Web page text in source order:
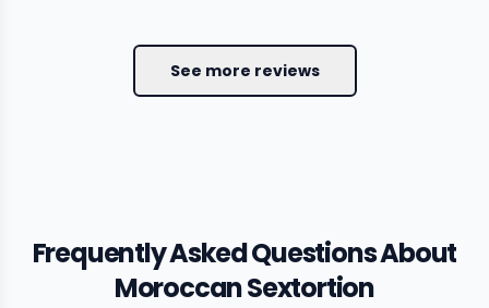
See more reviews
Frequently Asked Questions About
Moroccan Sextortion